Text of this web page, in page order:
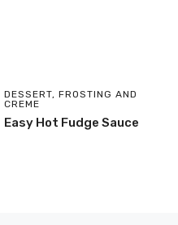
DESSERT, FROSTING AND
CREME
Easy Hot Fudge Sauce